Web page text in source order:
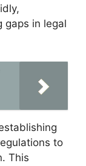
gaps in legal
to
This